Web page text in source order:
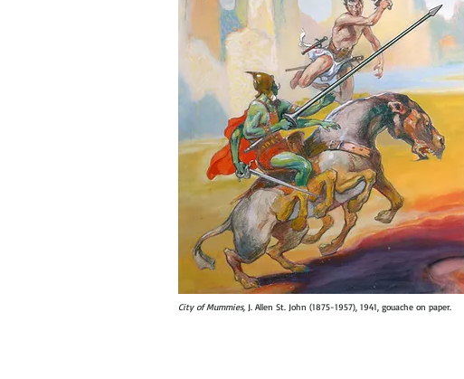
City of Mummies, J. Allen St. John (1875-1957), 1941, gouache on paper.